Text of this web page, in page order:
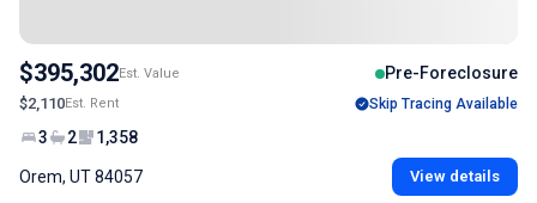
$395,302Est. Value Pre-Foreclosure
$2,110Est. Rent Skip Tracing Available
3 2 1,358
Orem, UT 84057 View details